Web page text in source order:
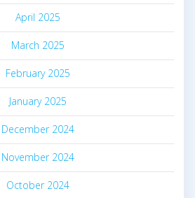
April 2025
March 2025
February 2025
January 2025
December 2024
November 2024
October 2024